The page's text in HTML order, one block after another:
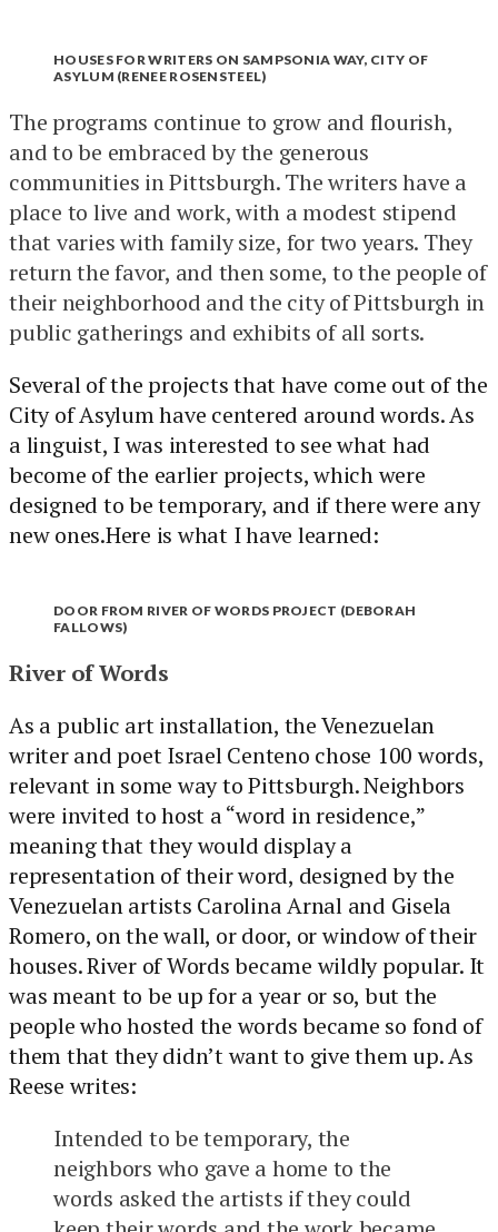
HOUSES FOR WRITERS ON SAMPSONIA WAY, CITY OF
ASYLUM (RENEE ROSENSTEEL)
The programs continue to grow and flourish,
and to be embraced by the generous
communities in Pittsburgh. The writers have a
place to live and work, with a modest stipend
that varies with family size, for two years. They
return the favor, and then some, to the people of
their neighborhood and the city of Pittsburgh in
public gatherings and exhibits of all sorts.
Several of the projects that have come out of the
City of Asylum have centered around words. As
a linguist, I was interested to see what had
become of the earlier projects, which were
designed to be temporary, and if there were any
new ones.Here is what I have learned:
DOOR FROM RIVER OF WORDS PROJECT (DEBORAH
FALLOWS)
River of Words
As a public art installation, the Venezuelan
writer and poet Israel Centeno chose 100 words,
relevant in some way to Pittsburgh. Neighbors
were invited to host a “word in residence,”
meaning that they would display a
representation of their word, designed by the
Venezuelan artists Carolina Arnal and Gisela
Romero, on the wall, or door, or window of their
houses. River of Words became wildly popular. It
was meant to be up for a year or so, but the
people who hosted the words became so fond of
them that they didn’t want to give them up. As
Reese writes:
Intended to be temporary, the
neighbors who gave a home to the
words asked the artists if they could